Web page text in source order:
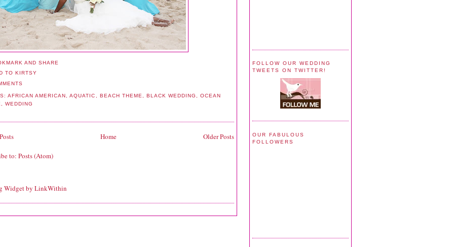
AFRICAN AMERICAN ,AQUATIC BEACH THEME BLACK WEDDING
OCEAN
,WEDDING
Older Posts
Home
to: Posts (Atom)
FOLLOW OUR WEDDING
TWEETS ON TWITTER!
OUR FABULOUS
FOLLOWERS